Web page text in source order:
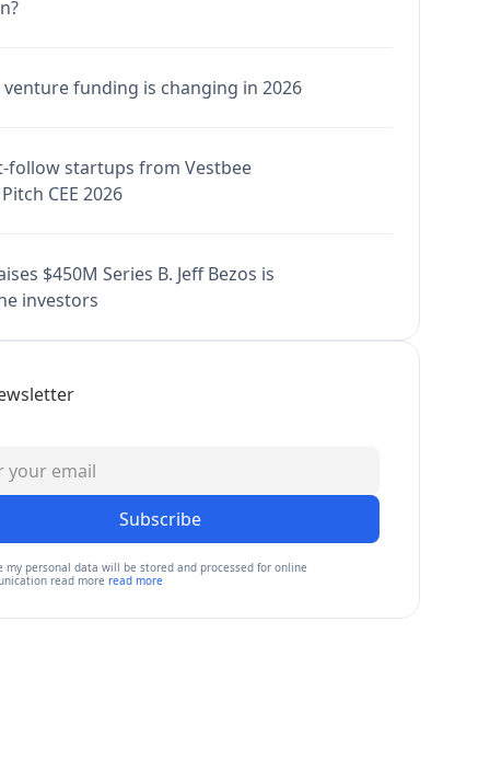
venture funding is changing in 2026
follow startups from Vestbee
CEE 2026
$450M Series B. Jeff Bezos is
investors
Subscribe
my personal data will be stored and processed for online
read more read more